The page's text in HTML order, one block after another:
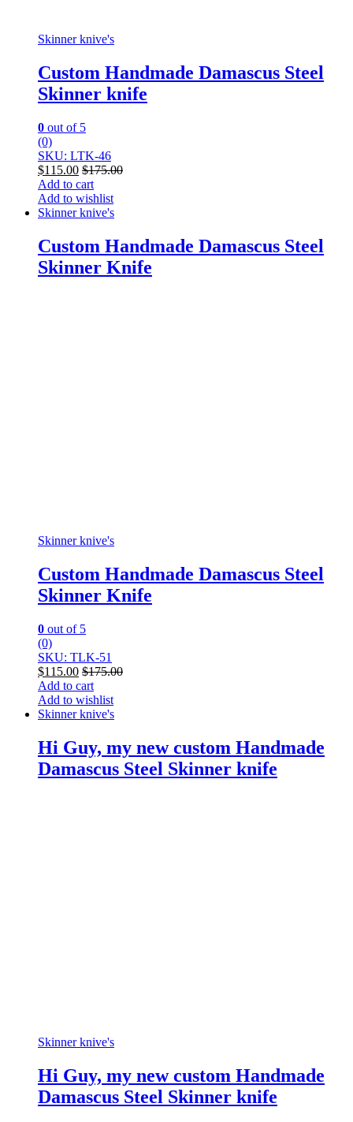
Skinner knive's
Custom Handmade Damascus Steel
Skinner knife
0 out of 5
(0)
SKU: LTK-46
$115.00 $175.00
Add to cart
Add to wishlist
Skinner knive's
Custom Handmade Damascus Steel
Skinner Knife
Skinner knive's
Custom Handmade Damascus Steel
Skinner Knife
0 out of 5
(0)
SKU: TLK-51
$115.00 $175.00
Add to cart
Add to wishlist
Skinner knive's
Hi Guy, my new custom Handmade
Damascus Steel Skinner knife
Skinner knive's
Hi Guy, my new custom Handmade
Damascus Steel Skinner knife